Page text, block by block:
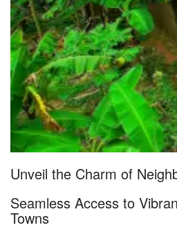
Unveil the Charm of
Seamless Access to
Towns